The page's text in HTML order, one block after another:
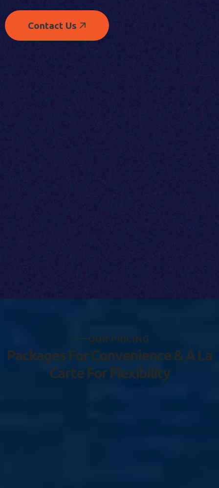
Contact Us
OUR PRICING
Packages ForConvenience&À La
Carte For Flexibility